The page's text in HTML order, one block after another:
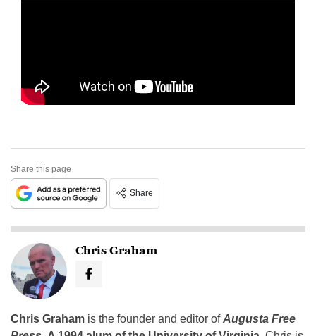
Share this page
Share
Chris Graham
Chris Graham is the founder and editor ofAugusta Free